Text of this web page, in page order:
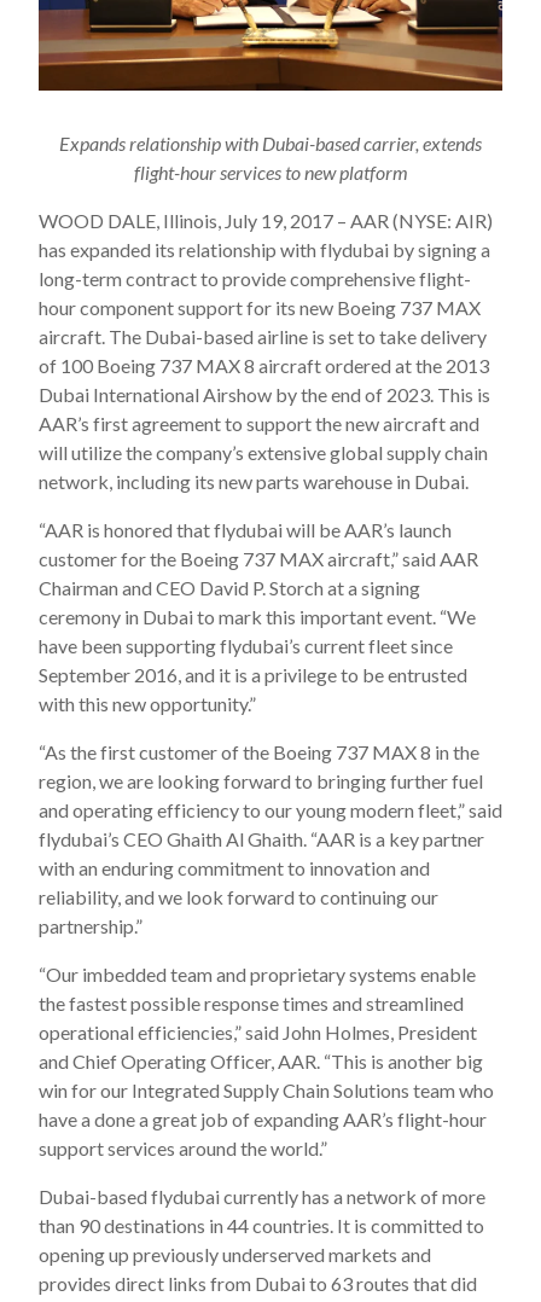
Expands relationship with Dubai-based carrier, extends
flight-hour services to new platform
WOOD DALE, Illinois, July 19, 2017 – AAR (NYSE: AIR)
has expanded its relationship with flydubai by signing a
long-term contract to provide comprehensive flight-
hour component support for its new Boeing 737 MAX
aircraft. The Dubai-based airline is set to take delivery
of 100 Boeing 737 MAX 8 aircraft ordered at the 2013
Dubai International Airshow by the end of 2023. This is
AAR’s first agreement to support the new aircraft and
will utilize the company’s extensive global supply chain
network, including its new parts warehouse in Dubai.
“AAR is honored that flydubai will be AAR’s launch
customer for the Boeing 737 MAX aircraft,” said AAR
Chairman and CEO David P. Storch at a signing
ceremony in Dubai to mark this important event. “We
have been supporting flydubai’s current fleet since
September 2016, and it is a privilege to be entrusted
with this new opportunity.”
“As the first customer of the Boeing 737 MAX 8 in the
region, we are looking forward to bringing further fuel
and operating efficiency to our young modern fleet,” said
flydubai’s CEO Ghaith Al Ghaith. “AAR is a key partner
with an enduring commitment to innovation and
reliability, and we look forward to continuing our
partnership.”
“Our imbedded team and proprietary systems enable
the fastest possible response times and streamlined
operational efficiencies,” said John Holmes, President
and Chief Operating Officer, AAR. “This is another big
win for our Integrated Supply Chain Solutions team who
have a done a great job of expanding AAR’s flight-hour
support services around the world.”
Dubai-based flydubai currently has a network of more
than 90 destinations in 44 countries. It is committed to
opening up previously underserved markets and
provides direct links from Dubai to 63 routes that did